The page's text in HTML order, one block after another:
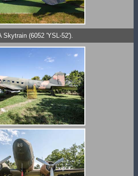
Skytrain (6052 'YSL-52').